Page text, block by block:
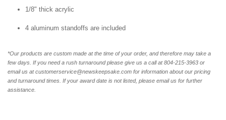
1/8" thick acrylic
4 aluminum standoffs are included
*Our products are custom made at the time of your order, and therefore may take a
few days. If you need a rush turnaround please give us a call at 804-215-3963 or
email us at customerservice@newskeepsake.com for information about our pricing
and turnaround times. If your award date is not listed, please email us for further
assistance.